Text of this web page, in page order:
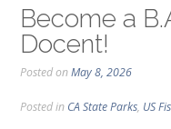
Become a
Docent!
Posted onMay 8, 2026
Posted in CA State Parks, US